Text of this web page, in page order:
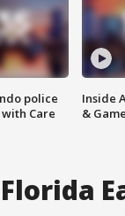
police
Care
Inside
&